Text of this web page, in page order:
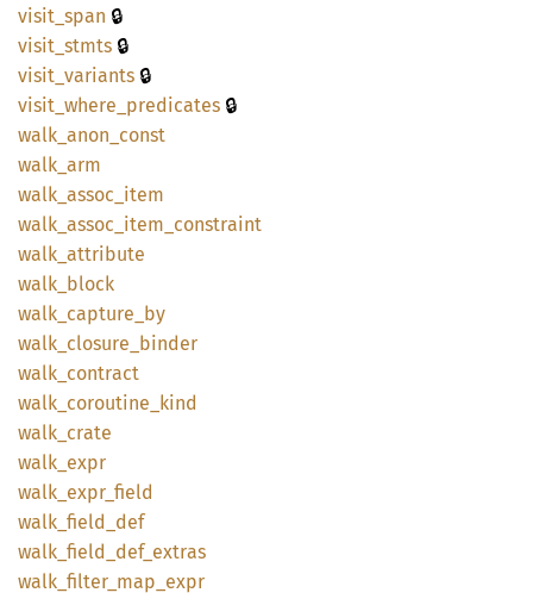
visit_ span 🔒
visit_ stmts 🔒
visit_ variants 🔒
visit_ where_ predicates 🔒
walk_ anon_ const
walk_ arm
walk_ assoc_ item
walk_ assoc_ item_ constraint
walk_ attribute
walk_ block
walk_ capture_ by
walk_ closure_ binder
walk_ contract
walk_ coroutine_ kind
walk_ crate
walk_ expr
walk_ expr_ field
walk_ field_ def
walk_ field_ def_ extras
walk_ filter_ map_ expr